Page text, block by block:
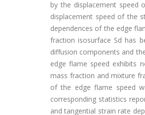
by the displacement speed
displacement speed of the
dependences of the edge
fraction isosurface Sd has
diffusion components and
edge flame speed exhibits
mass fraction and mixture
of the edge flame speed
corresponding statistics
and tangential strain rate